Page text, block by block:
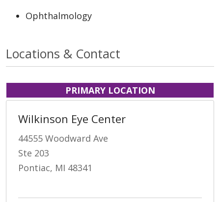
Ophthalmology
Locations & Contact
PRIMARY LOCATION
Wilkinson Eye Center
44555 Woodward Ave
Ste 203
Pontiac, MI 48341